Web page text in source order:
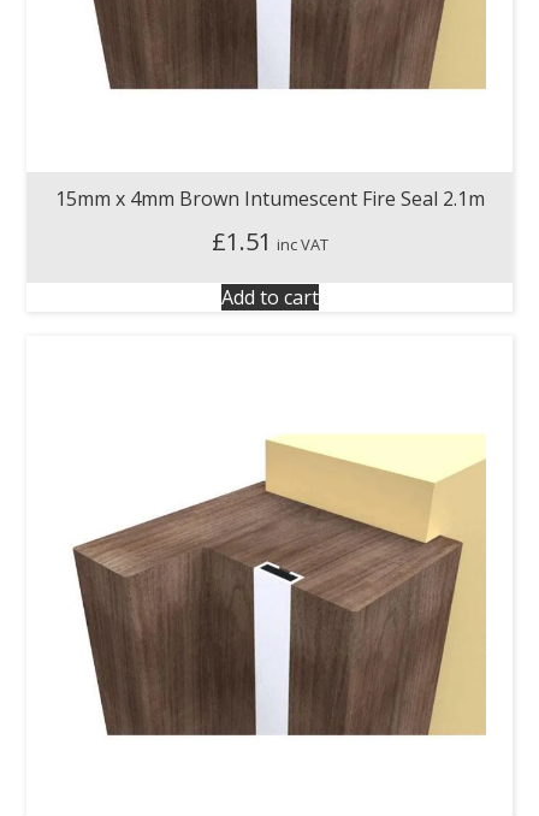
15mm x 4mm Brown Intumescent Fire Seal 2.1m
£1.51 inc VAT
Add to cart